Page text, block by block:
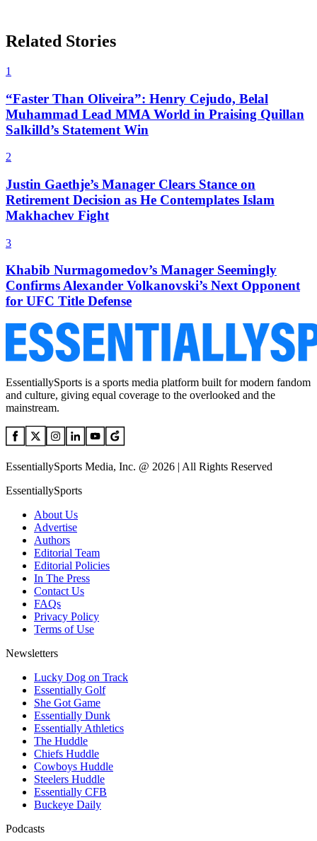
Related Stories
1
“Faster Than Oliveira”: Henry Cejudo, Belal
Muhammad Lead MMA World in Praising Quillan
Salkilld’s Statement Win
2
Justin Gaethje’s Manager Clears Stance on
Retirement Decision as He Contemplates Islam
Makhachev Fight
3
Khabib Nurmagomedov’s Manager Seemingly
Confirms Alexander Volkanovski’s Next Opponent
for UFC Title Defense
EssentiallySports is a sports media platform built for modern fandom
and culture, giving equal coverage to the overlooked and the
mainstream.
EssentiallySports Media, Inc. @ 2026 | All Rights Reserved
EssentiallySports
About Us
Advertise
Authors
Editorial Team
Editorial Policies
In The Press
Contact Us
FAQs
Privacy Policy
Terms of Use
Newsletters
Lucky Dog on Track
Essentially Golf
She Got Game
Essentially Dunk
Essentially Athletics
The Huddle
Chiefs Huddle
Cowboys Huddle
Steelers Huddle
Essentially CFB
Buckeye Daily
Podcasts